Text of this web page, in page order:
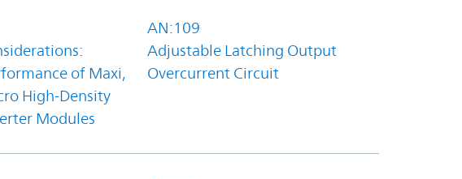
of Maxi,
High-Density
Modules
AN:109
Adjustable Latching Output
Overcurrent Circuit